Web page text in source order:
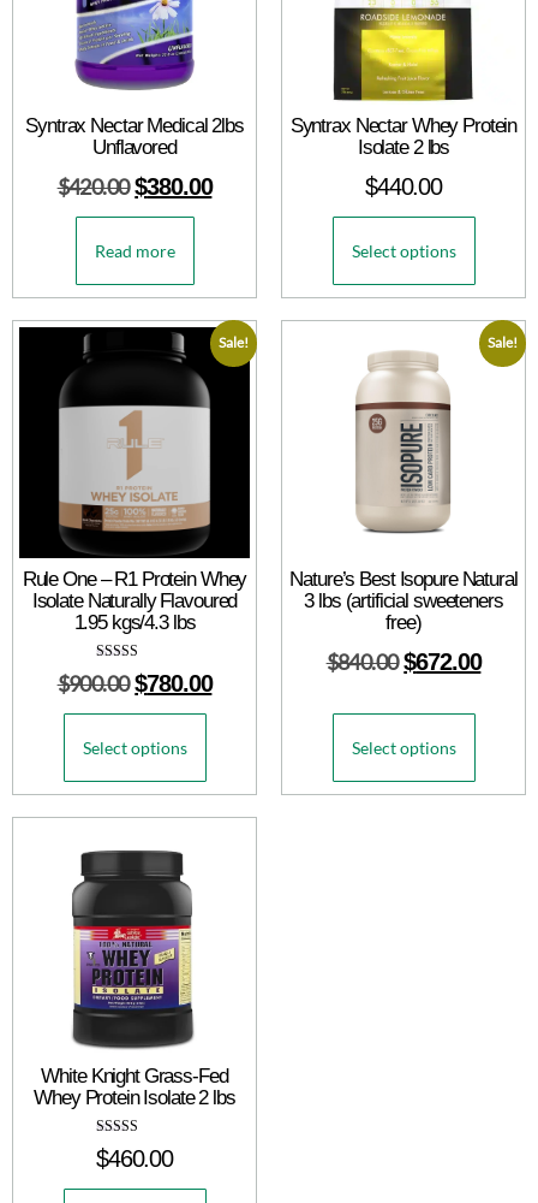
Syntrax Nectar Medical 2lbs
Unflavored
$420.00 $380.00
Read more
Syntrax Nectar Whey Protein
Isolate 2 lbs
$440.00
Select options
Sale!
Rule One – R1 Protein Whey
Isolate Naturally Flavoured
1.95 kgs/4.3 lbs
Rated
5.00
$900.00 $780.00
Select options
Sale!
Nature’s Best Isopure Natural
3 lbs (artificial sweeteners
free)
$840.00 $672.00
Select options
White Knight Grass-Fed
Whey Protein Isolate 2 lbs
Rated
5.00
$460.00